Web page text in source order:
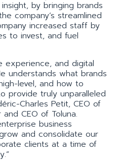
by bringing brands
company’s streamlined
increased staff by
to invest, and fuel
experience, and digital
understands what brands
level, and how to
provide truly unparalleled
Charles Petit, CEO of
CEO of Toluna.
business
and consolidate our
clients at a time of